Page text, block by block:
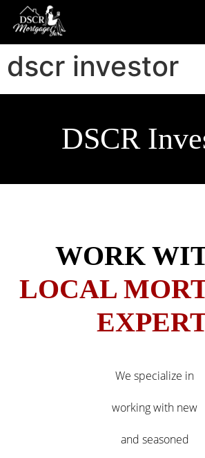
dscr investor
DSCR
WORK
LOCAL
We specialize in
working with new
and seasoned